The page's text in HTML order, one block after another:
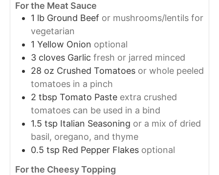
For the Meat Sauce
1 lb Ground Beef or mushrooms/lentils for
vegetarian
1 Yellow Onion optional
3 cloves Garlic fresh or jarred minced
28 oz Crushed Tomatoes or whole peeled
tomatoes in a pinch
2 tbsp Tomato Paste extra crushed
tomatoes can be used in a bind
1.5 tsp Italian Seasoning or a mix of dried
basil, oregano, and thyme
0.5 tsp Red Pepper Flakes optional
For the Cheesy Topping